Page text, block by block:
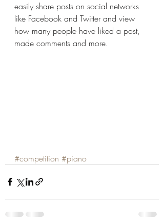
easily share posts on social networks
like Facebook and Twitter and view
how many people have liked a post,
made comments and more.
#competition #piano